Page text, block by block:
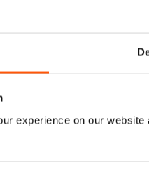
experience on our